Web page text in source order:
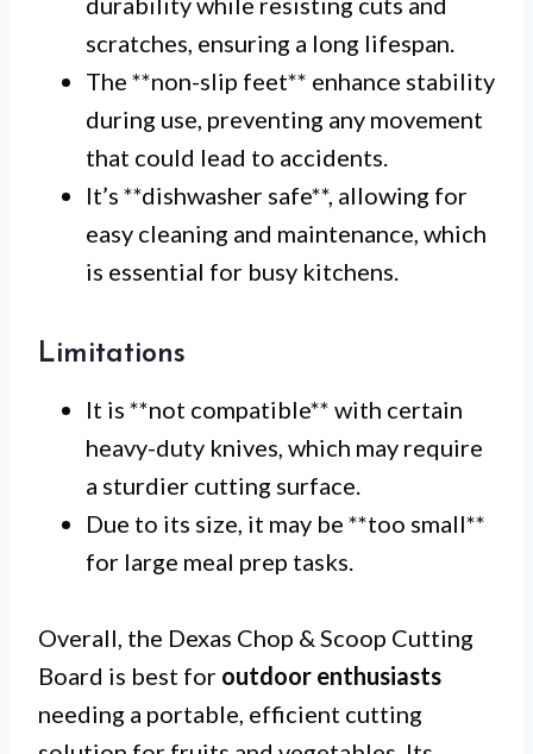
scratches, ensuring a long lifespan.
The **non-slip feet** enhance stability
during use, preventing any movement
that could lead to accidents.
It’s **dishwasher safe**, allowing for
easy cleaning and maintenance, which
is essential for busy kitchens.
Limitations
It is **not compatible** with certain
heavy-duty knives, which may require
a sturdier cutting surface.
Due to its size, it may be **too small**
for large meal prep tasks.
Overall, the Dexas Chop & Scoop Cutting
Board is best for outdoor enthusiasts
needing a portable, efficient cutting